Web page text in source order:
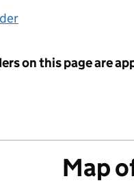
on this page are
Map